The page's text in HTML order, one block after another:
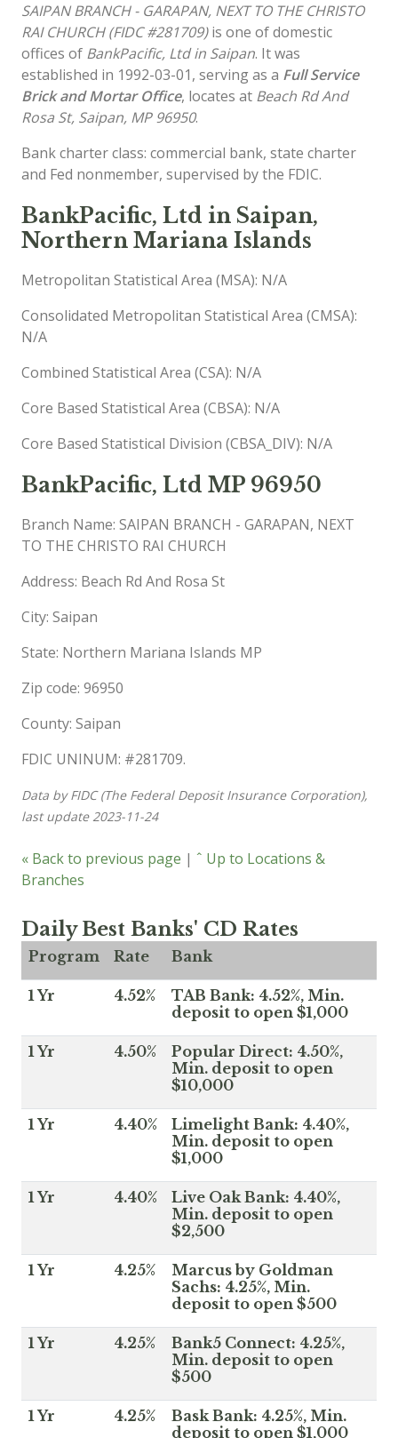
SAIPAN BRANCH - GARAPAN, NEXT TO THE CHRISTO
RAI CHURCH (FIDC #281709)is one of domestic
offices of BankPacific, Ltd in Saipan. It was
established in 1992-03-01, serving as a Full Service
Brick and Mortar Office, locates at Beach Rd And
Rosa St, Saipan, MP 96950.
Bank charter class: commercial bank, state charter
and Fed nonmember, supervised by the FDIC.
BankPacific, Ltd in Saipan,
Northern Mariana Islands
Metropolitan Statistical Area (MSA): N/A
Consolidated Metropolitan Statistical Area (CMSA):
N/A
Combined Statistical Area (CSA): N/A
Core Based Statistical Area (CBSA): N/A
Core Based Statistical Division (CBSA_DIV): N/A
BankPacific, Ltd MP 96950
Branch Name: SAIPAN BRANCH - GARAPAN, NEXT
TO THE CHRISTO RAI CHURCH
Address: Beach Rd And Rosa St
City: Saipan
State: Northern Mariana Islands MP
Zip code: 96950
County: Saipan
FDIC UNINUM: #281709.
Data by FIDC (The Federal Deposit Insurance Corporation),
last update 2023-11-24
« Back to previous page | ˆ Up to Locations &
Branches
Daily Best Banks' CD Rates
Program Rate Bank
1 Yr 4.52%
TAB Bank: 4.52%, Min.
deposit to open $1,000
1 Yr 4.50%
Popular Direct: 4.50%,
Min. deposit to open
$10,000
1 Yr 4.40%
Limelight Bank: 4.40%,
Min. deposit to open
$1,000
1 Yr 4.40%
Live Oak Bank: 4.40%,
Min. deposit to open
$2,500
1 Yr 4.25%
Marcus by Goldman
Sachs: 4.25%, Min.
deposit to open $500
1 Yr 4.25%
Bank5 Connect: 4.25%,
Min. deposit to open
$500
1 Yr 4.25%
Bask Bank: 4.25%, Min.
deposit to open $1,000